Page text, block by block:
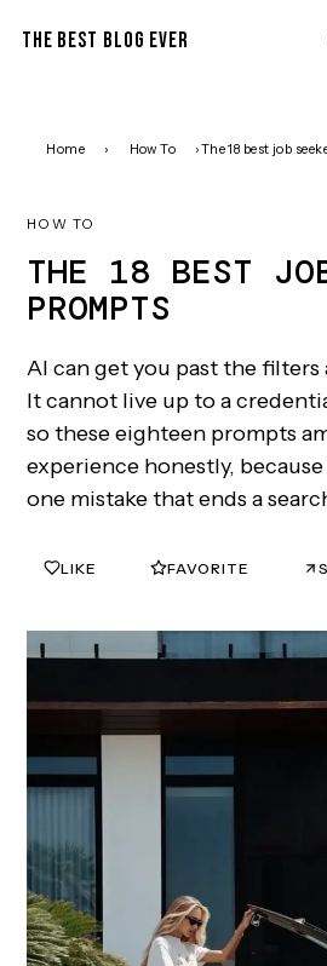
THE BEST BLOG EVER
Home › How To ›The 18 best job
HOW TO
THE 18 BEST
PROMPTS
AI can get you past the
It cannot live up to a
so these eighteen prompts
experience honestly,
one mistake that ends a
LIKE FAVORITE